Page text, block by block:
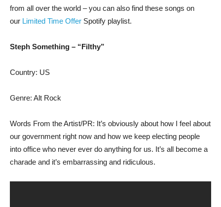
from all over the world – you can also find these songs on
our Limited Time Offer Spotify playlist.
Steph Something – “Filthy”
Country: US
Genre: Alt Rock
Words From the Artist/PR: It’s obviously about how I feel about
our government right now and how we keep electing people
into office who never ever do anything for us. It’s all become a
charade and it’s embarrassing and ridiculous.